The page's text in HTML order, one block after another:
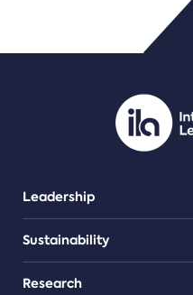
PDF/document
Leadership
Sustainability
Research